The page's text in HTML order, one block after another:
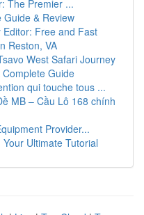
The Premier ...
Guide & Review
Free and Fast
Reston, VA
West Safari Journey
Guide
qui touche tous ...
MB – Cầu Lô 168 chính
Provider...
Ultimate Tutorial